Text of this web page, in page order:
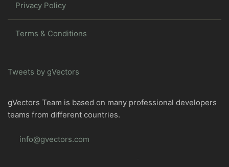
Privacy Policy
Terms & Conditions
Tweets by gVectors
gVectors Team is based on many professional developers
teams from different countries.
info@gvectors.com